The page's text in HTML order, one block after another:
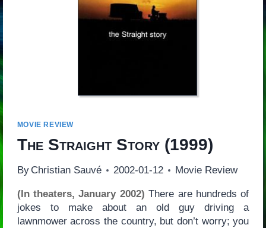
MOVIE REVIEW
The Straight Story(1999)
By Christian Sauvé 2002-01-12 Movie Review
(In theaters, January 2002) There are hundreds of
jokes to make about an old guy driving a
lawnmower across the country, but don’t worry; you